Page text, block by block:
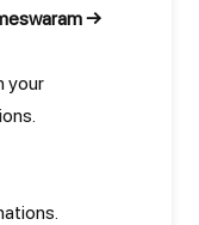
→
your